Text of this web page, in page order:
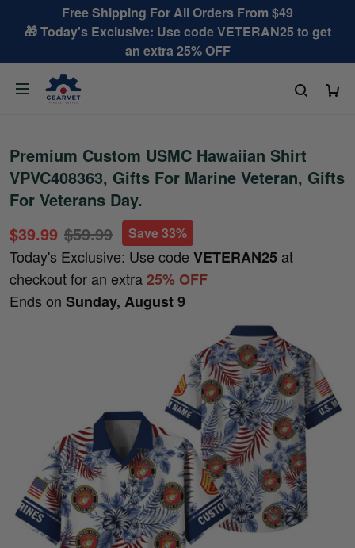
Free Shipping For All Orders From $49
🎁 Today's Exclusive: Use code VETERAN25 to get
an extra 25% OFF
Premium Custom USMC Hawaiian Shirt
VPVC408363, Gifts For Marine Veteran, Gifts
For Veterans Day.
$39.99 $59.99 Save 33%
Today's Exclusive: Use code VETERAN25 at
checkout for an extra25% OFF
Ends on Sunday, August 9